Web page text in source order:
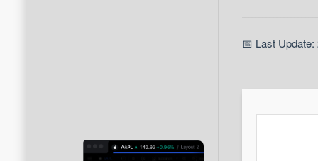
📅 Last